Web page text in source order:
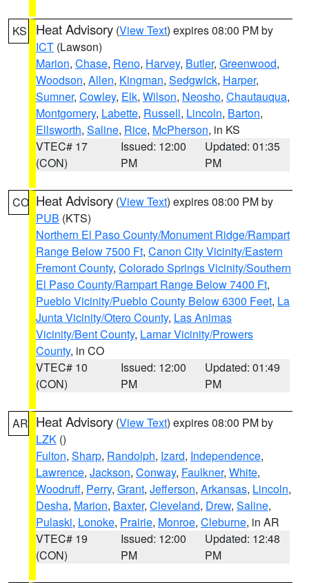
KS Heat Advisory (View Text) expires 08:00 PM by
ICT (Lawson)
Marion, Chase, Reno, Harvey, Butler, Greenwood,
Woodson, Allen, Kingman, Sedgwick, Harper,
Sumner, Cowley, Elk, Wilson, Neosho, Chautauqua,
Montgomery, Labette, Russell, Lincoln, Barton,
Ellsworth, Saline, Rice, McPherson, in KS
VTEC# 17
(CON)
Issued: 12:00
PM
Updated: 01:35
PM
CO Heat Advisory (View Text) expires 08:00 PM by
PUB (KTS)
Northern El Paso County/Monument Ridge/Rampart
Range Below 7500 Ft, Canon City Vicinity/Eastern
Fremont County, Colorado Springs Vicinity/Southern
El Paso County/Rampart Range Below 7400 Ft,
Pueblo Vicinity/Pueblo County Below 6300 Feet, La
Junta Vicinity/Otero County, Las Animas
Vicinity/Bent County, Lamar Vicinity/Prowers
County, in CO
VTEC# 10
(CON)
Issued: 12:00
PM
Updated: 01:49
PM
AR Heat Advisory (View Text) expires 08:00 PM by
LZK ()
Fulton, Sharp, Randolph, Izard, Independence,
Lawrence, Jackson, Conway, Faulkner, White,
Woodruff, Perry, Grant, Jefferson, Arkansas, Lincoln,
Desha, Marion, Baxter, Cleveland, Drew, Saline,
Pulaski, Lonoke, Prairie, Monroe, Cleburne, in AR
VTEC# 19
(CON)
Issued: 12:00
PM
Updated: 12:48
PM